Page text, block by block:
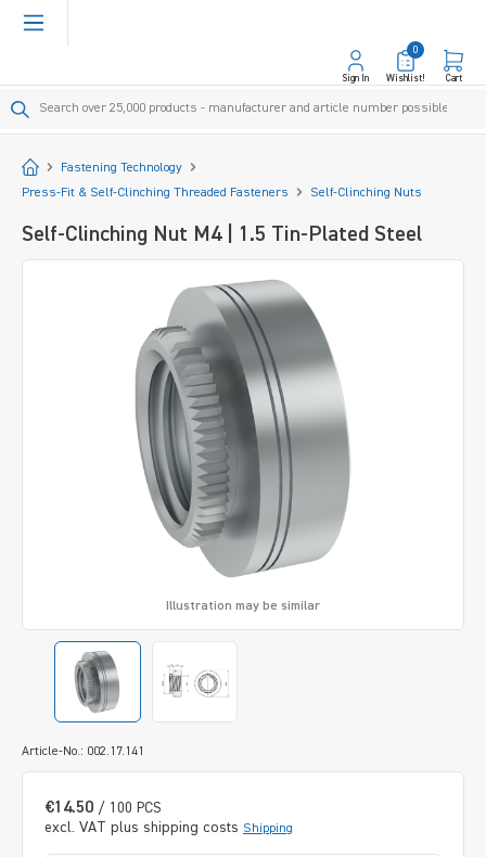
content
Sign In Wishlist!
0
Cart
StartFastening Technology
Press-Fit & Self-Clinching Threaded Fasteners
Self-Clinching Nuts
Self-Clinching Nut M4 | 1.5 Tin-Plated Steel
Article-No.: 002.17.141
Illustration may be similar
€14.50 / 100 PCS
excl. VAT plus shipping costs Shipping